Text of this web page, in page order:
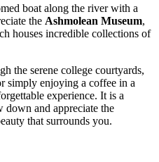
boat along the river with a
the Ashmolean Museum,
houses incredible collections of
the serene college courtyards,
simply enjoying a coffee in a
experience. It is a
down and appreciate the
that surrounds you.